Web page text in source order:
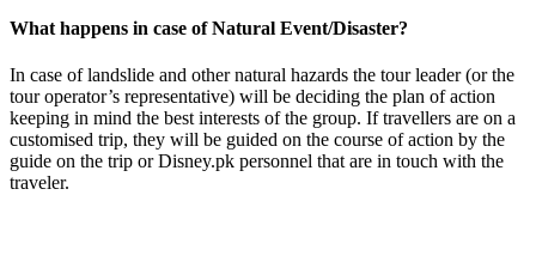
What happens in case of Natural Event/Disaster?
In case of landslide and other natural hazards the tour leader (or the
tour operator’s representative) will be deciding the plan of action
keeping in mind the best interests of the group. If travellers are on a
customised trip, they will be guided on the course of action by the
guide on the trip or Disney.pk personnel that are in touch with the
traveler.